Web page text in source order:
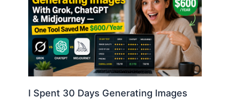
I Spent 30 Days Generating Images